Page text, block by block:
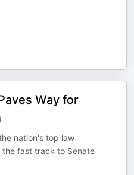
Way for
nation's top law
fast track to Senate